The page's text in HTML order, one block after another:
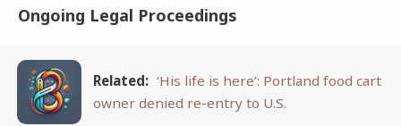
Ongoing Legal Proceedings
Related: ‘His life is here’: Portland food cart
owner denied re-entry to U.S.